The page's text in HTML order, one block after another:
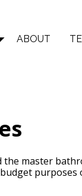
ABOUT
master